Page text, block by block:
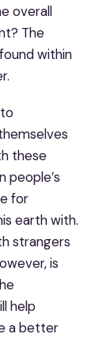
overall
The
within
these
people’s
for
earth with.
strangers
is
help
a better